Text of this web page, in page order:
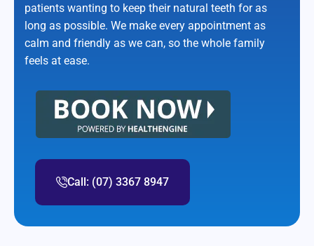
patients wanting to keep their natural teeth for as
long as possible. We make every appointment as
calm and friendly as we can, so the whole family
feels at ease.
Call: (07) 3367 8947